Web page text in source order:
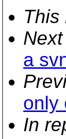
This
a
only
In